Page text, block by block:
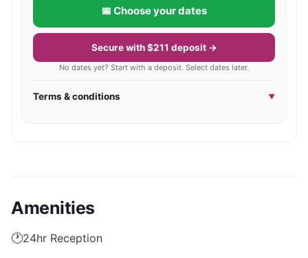
📅 Choose your dates
Secure with $211 deposit →
No dates yet? Start with a deposit. Select dates later.
Terms & conditions ▼
Amenities
🕐24hr Reception